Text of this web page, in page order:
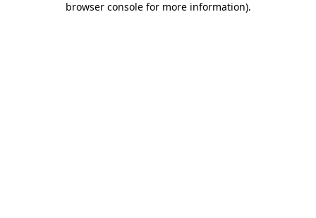
browser console for more information).